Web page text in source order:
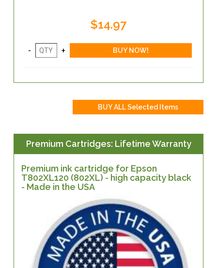
$14.97
Premium Cartridges: Lifetime Warranty
Premium ink cartridge for Epson
T802XL120 (802XL) - high capacity black
- Made in the USA